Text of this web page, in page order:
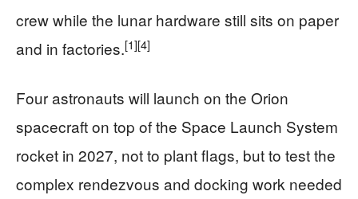
crew while the lunar hardware still sits on paper
and in factories.[1][4]
Four astronauts will launch on the Orion
spacecraft on top of the Space Launch System
rocket in 2027, not to plant flags, but to test the
complex rendezvous and docking work needed